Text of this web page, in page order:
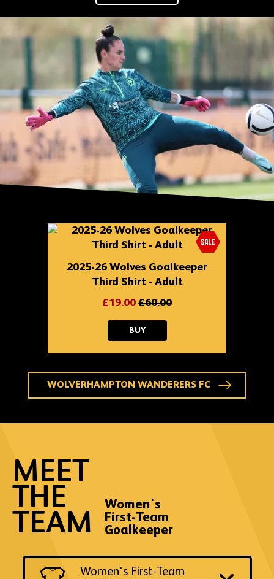
Skip
content
2025-26 Wolves Goalkeeper
Third Shirt - Adult
£19.00£60.00
BUY2025-
GOALKEEPER
SHIRT
-
ADULT
WOLVERHAMPTON WANDERERS FC
MEET
THE
TEAM
Women's
First-Team
Goalkeeper
Switch
Women's First-Team